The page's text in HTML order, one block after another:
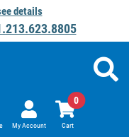
details
My Account Cart
0